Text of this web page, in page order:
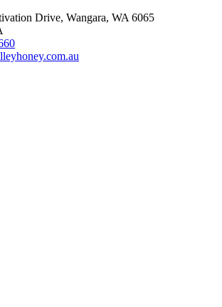
Drive, Wangara, WA 6065